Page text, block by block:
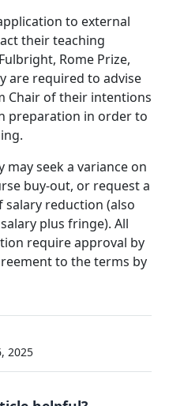
to external
their teaching
Rome Prize,
are required to advise
Chair of their intentions
preparation in order to
seek a variance on
buy-out, or request a
salary reduction (also
plus fringe). All
require approval by
to the terms by
2025